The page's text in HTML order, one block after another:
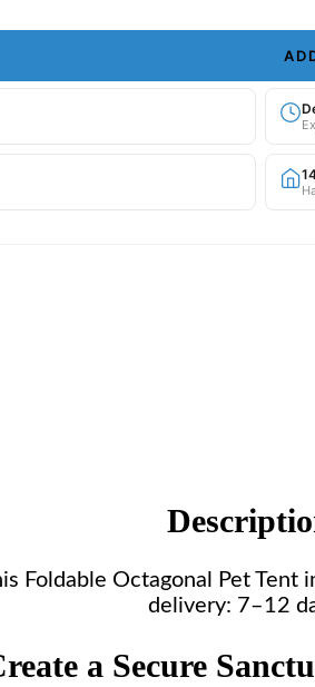
Foldable Octagonal Pet Tent
delivery: 7–12
a Secure